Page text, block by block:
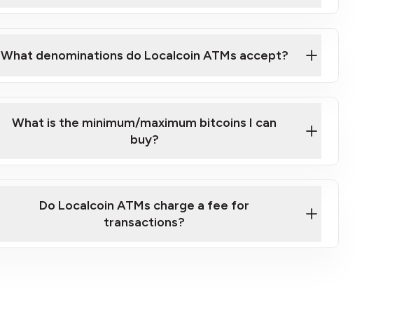
What denominations do Localcoin ATMs accept?
What is the minimum/maximum bitcoins I can
buy?
Do Localcoin ATMs charge a fee for
transactions?